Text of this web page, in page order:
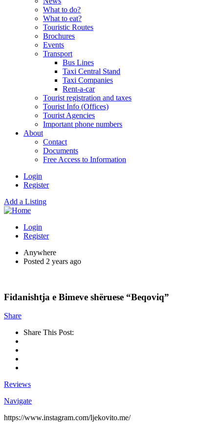
What to do?
What to eat?
Touristic Routes
Brochures
Events
Transport
Bus Lines
Taxi Central Stand
Taxi Companies
Rent-a-car
Tourist registration and taxes
Tourist Info (Offices)
Tourist Agencies
Important phone numbers
About
Contact
Documents
Free Access to Information
Login
Register
Add a Listing
Login
Register
Anywhere
Posted 2 years ago
Fidanishtja e Bimeve shëruese “Beqoviq”
Share
Share This Post:
Reviews
Navigate
https://www.instagram.com/ljekovito.me/